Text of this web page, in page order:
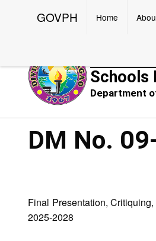
GOVPH Home
Schools
Department
DM No.
Final Presentation,
2025-2028